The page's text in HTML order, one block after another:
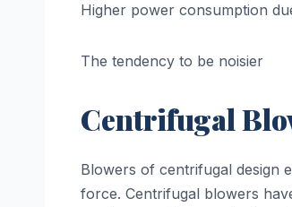
Higher power consumption
The tendency to be noisier
Centrifugal
Blowers of centrifugal design
force. Centrifugal blowers